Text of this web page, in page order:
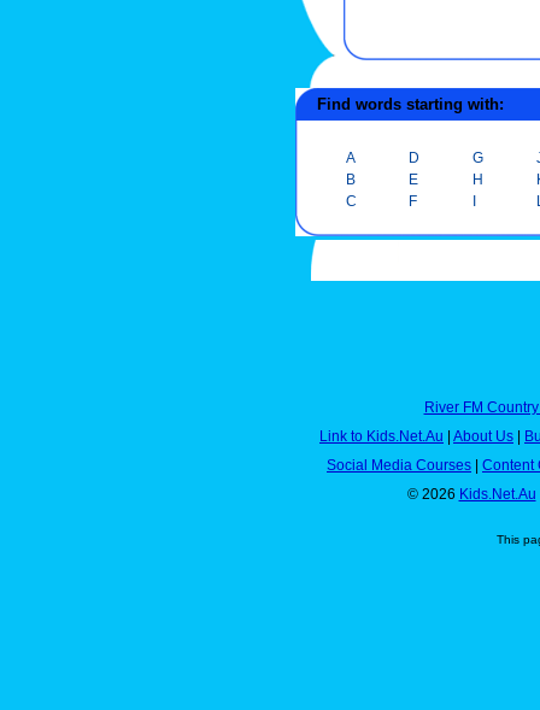
Find words starting with:
A
B
C
D
E
F
G
H
I
River FM
Link to Kids.Net.Au
About Us
Social Media Courses
Content
© 2026 Kids.Net.Au
This